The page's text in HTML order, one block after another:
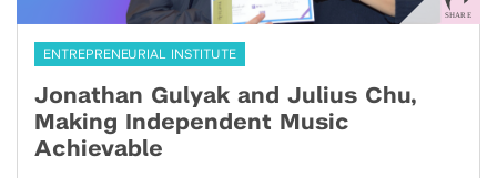
ENTREPRENEURIAL INSTITUTE
Jonathan Gulyak and Julius Chu,
Making Independent Music
Achievable